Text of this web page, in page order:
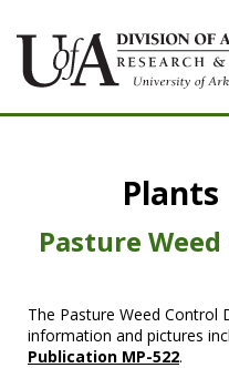
Pasture
Weeds
Plants
Pasture
The Pasture Weed Control
information and pictures
Publication MP-522.